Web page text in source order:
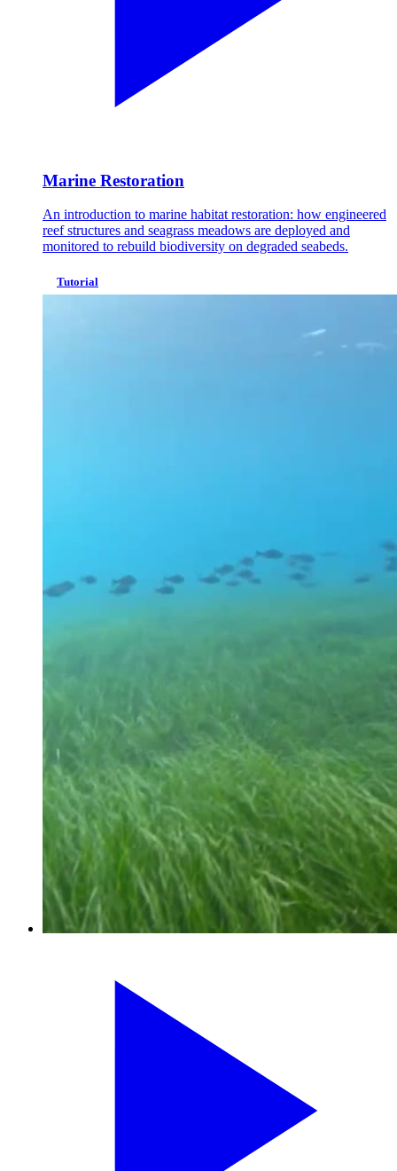
Marine Restoration
An introduction to marine habitat restoration: how engineered
reef structures and seagrass meadows are deployed and
monitored to rebuild biodiversity on degraded seabeds.
Tutorial